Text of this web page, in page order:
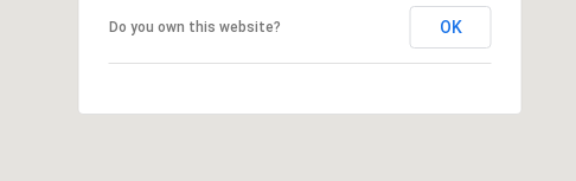
Do you own this website? OK